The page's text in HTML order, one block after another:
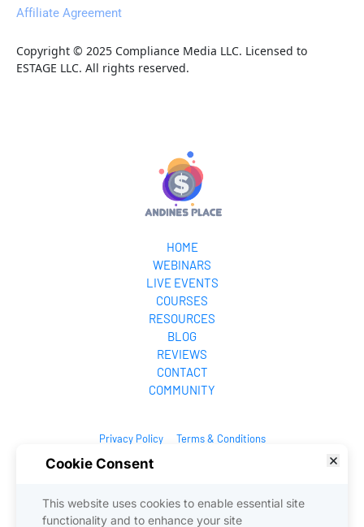
Affiliate Agreement
Copyright © 2025 Compliance Media LLC. Licensed to
ESTAGE LLC. All rights reserved.
HOME
WEBINARS
LIVE EVENTS
COURSES
RESOURCES
BLOG
REVIEWS
CONTACT
COMMUNITY
Privacy Policy Terms & Conditions
© 2025. All Rights Reserved.
Cookie Consent
This website uses cookies to enable essential site
functionality and to enhance your site